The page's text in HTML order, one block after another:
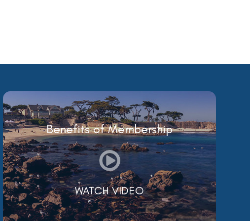
Benefits of Membership
WATCH VIDEO